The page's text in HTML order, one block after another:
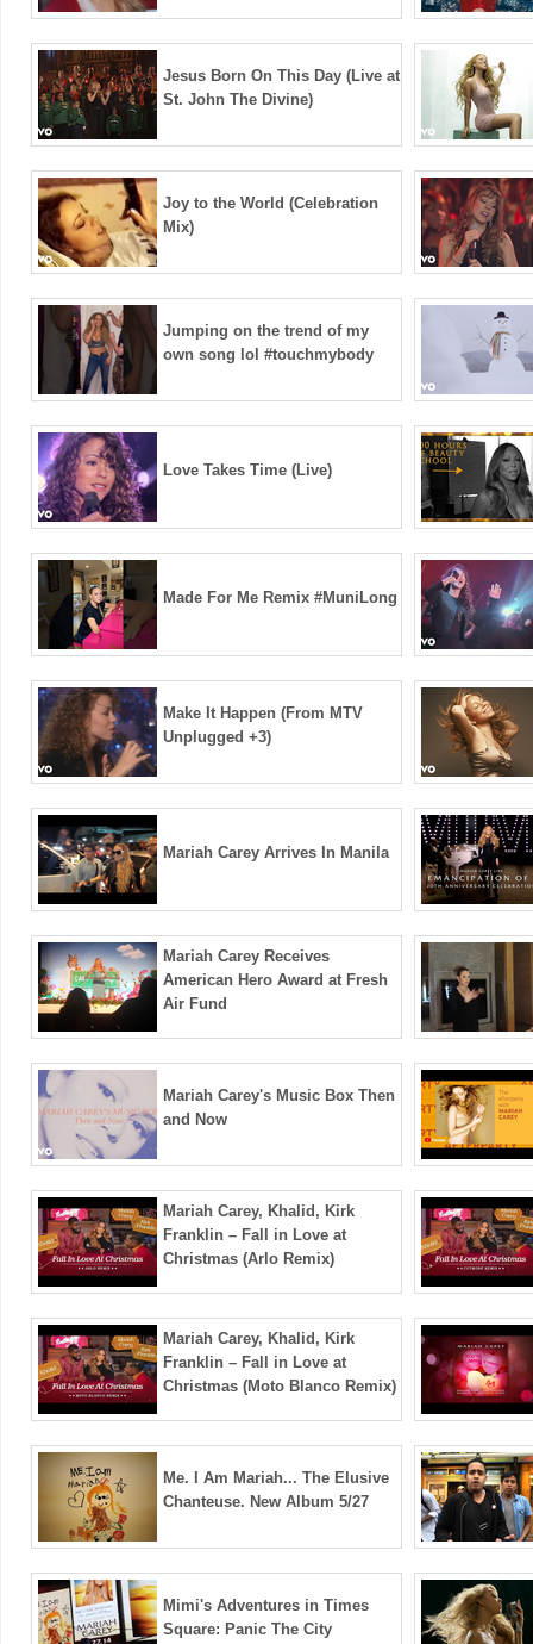
Jesus Born On This Day (Live at
St. John The Divine)
Joy to the World (Celebration
Mix)
Jumping on the trend of my
own song lol #touchmybody
Love Takes Time (Live)
Made For Me Remix #MuniLong
Make It Happen (From MTV
Unplugged +3)
Mariah Carey Arrives In Manila
Mariah Carey Receives
American Hero Award at Fresh
Air Fund
Mariah Carey's Music Box Then
and Now
Mariah Carey, Khalid, Kirk
Franklin – Fall in Love at
Christmas (Arlo Remix)
Mariah Carey, Khalid, Kirk
Franklin – Fall in Love at
Christmas (Moto Blanco Remix)
Me. I Am Mariah... The Elusive
Chanteuse. New Album 5/27
Mimi's Adventures in Times
Square: Panic The City